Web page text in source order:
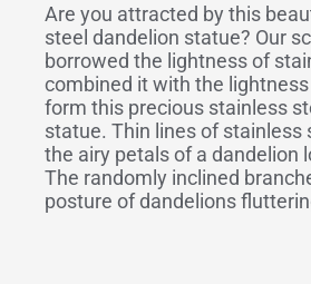
Are you attracted by this
steel dandelion statue? Our
borrowed the lightness of
combined it with the
form this precious stainless
statue. Thin lines of stainless
the airy petals of a dandelion
The randomly inclined
posture of dandelions